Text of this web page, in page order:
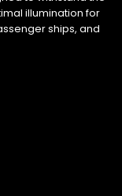
illumination for
ships, and